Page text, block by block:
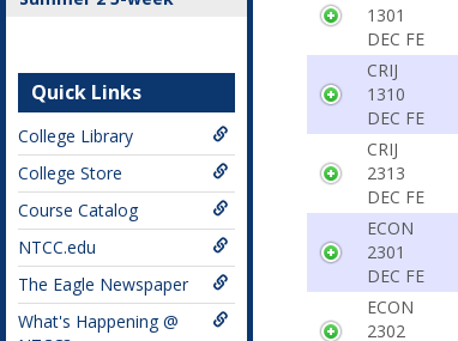
Quick Links
College Library
College Store
Course Catalog
NTCC.edu
The Eagle Newspaper
What's Happening @
1301
DEC FE
CRIJ
1310
DEC FE
CRIJ
2313
DEC FE
ECON
2301
DEC FE
ECON
2302